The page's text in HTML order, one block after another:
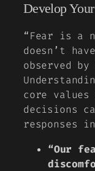
Develop
“Fear is a
doesn’t
observed
core values
decisions
responses
“Our